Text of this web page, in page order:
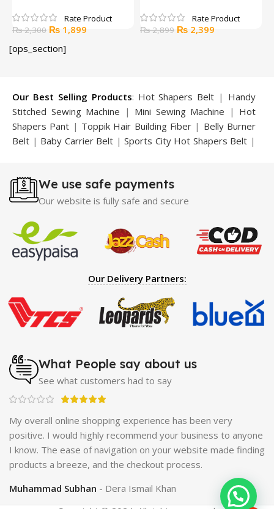
₨2,300 Original
was:
₨ 1,899 ₨2,899 Original
₨ 2,399
[ops_section]
Our Best Selling Products: Hot Shapers Belt | Handy
Stitched Sewing Machine | Mini Sewing Machine | Hot
Shapers Pant | Toppik Hair Building Fiber | Belly Burner
Belt | Baby Carrier Belt |Sports City Hot Shapers Belt |
Trimmer|Sauna Suit|Breast Enlargement Pump
Motorcycle Cover| Hijama Kit| Delay Spray
Shapers
|Hard Wax Beans Largo Delay Spray|Ear
Hearing Aid|
Strong Horse Power 55000 Timing Delay
Spray|Largo Sex Time Delay Spray
Maxman Capsules
Penis Enlargement Pump
Enlargement Pump|Maxman Delay & Enlargement
Cream
Breast Enlargement Pump |Vatika Breast
Enlargement Cream
|Penis Enlargement Pump
Original
Super Viagra 150000 Delay Spray
Gun Shape Lighter|Maxman Capsules IV |
Power 55000 Timing Delay Spray
Viga 50000 Delay Spray
Enhancement Essential Oil
Delay Timing|UD Cream 60 Minutes Duration
Commando Mobile+Power Bank|Hyaluronic Acid Serum
for Skin| Shark 48000 Delay Spray|Largo Sex Time
Delay Spray
We use safe payments
Our website is fully safe and secure
Our Delivery Partners:
What People say about us
See what customers had to say
My overall online shopping experience has been very
positive. I would highly recommend your business to anyone
I know. The ease of navigation on your website made finding
products a breeze, and the checkout process.
Muhammad Subhan
Dera Ismail Khan